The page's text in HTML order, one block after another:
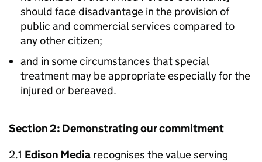
should face disadvantage in the provision of
public and commercial services compared to
any other citizen;
and in some circumstances that special
treatment may be appropriate especially for the
injured or bereaved.
Section 2: Demonstrating our commitment
2.1 Edison Media recognises the value serving